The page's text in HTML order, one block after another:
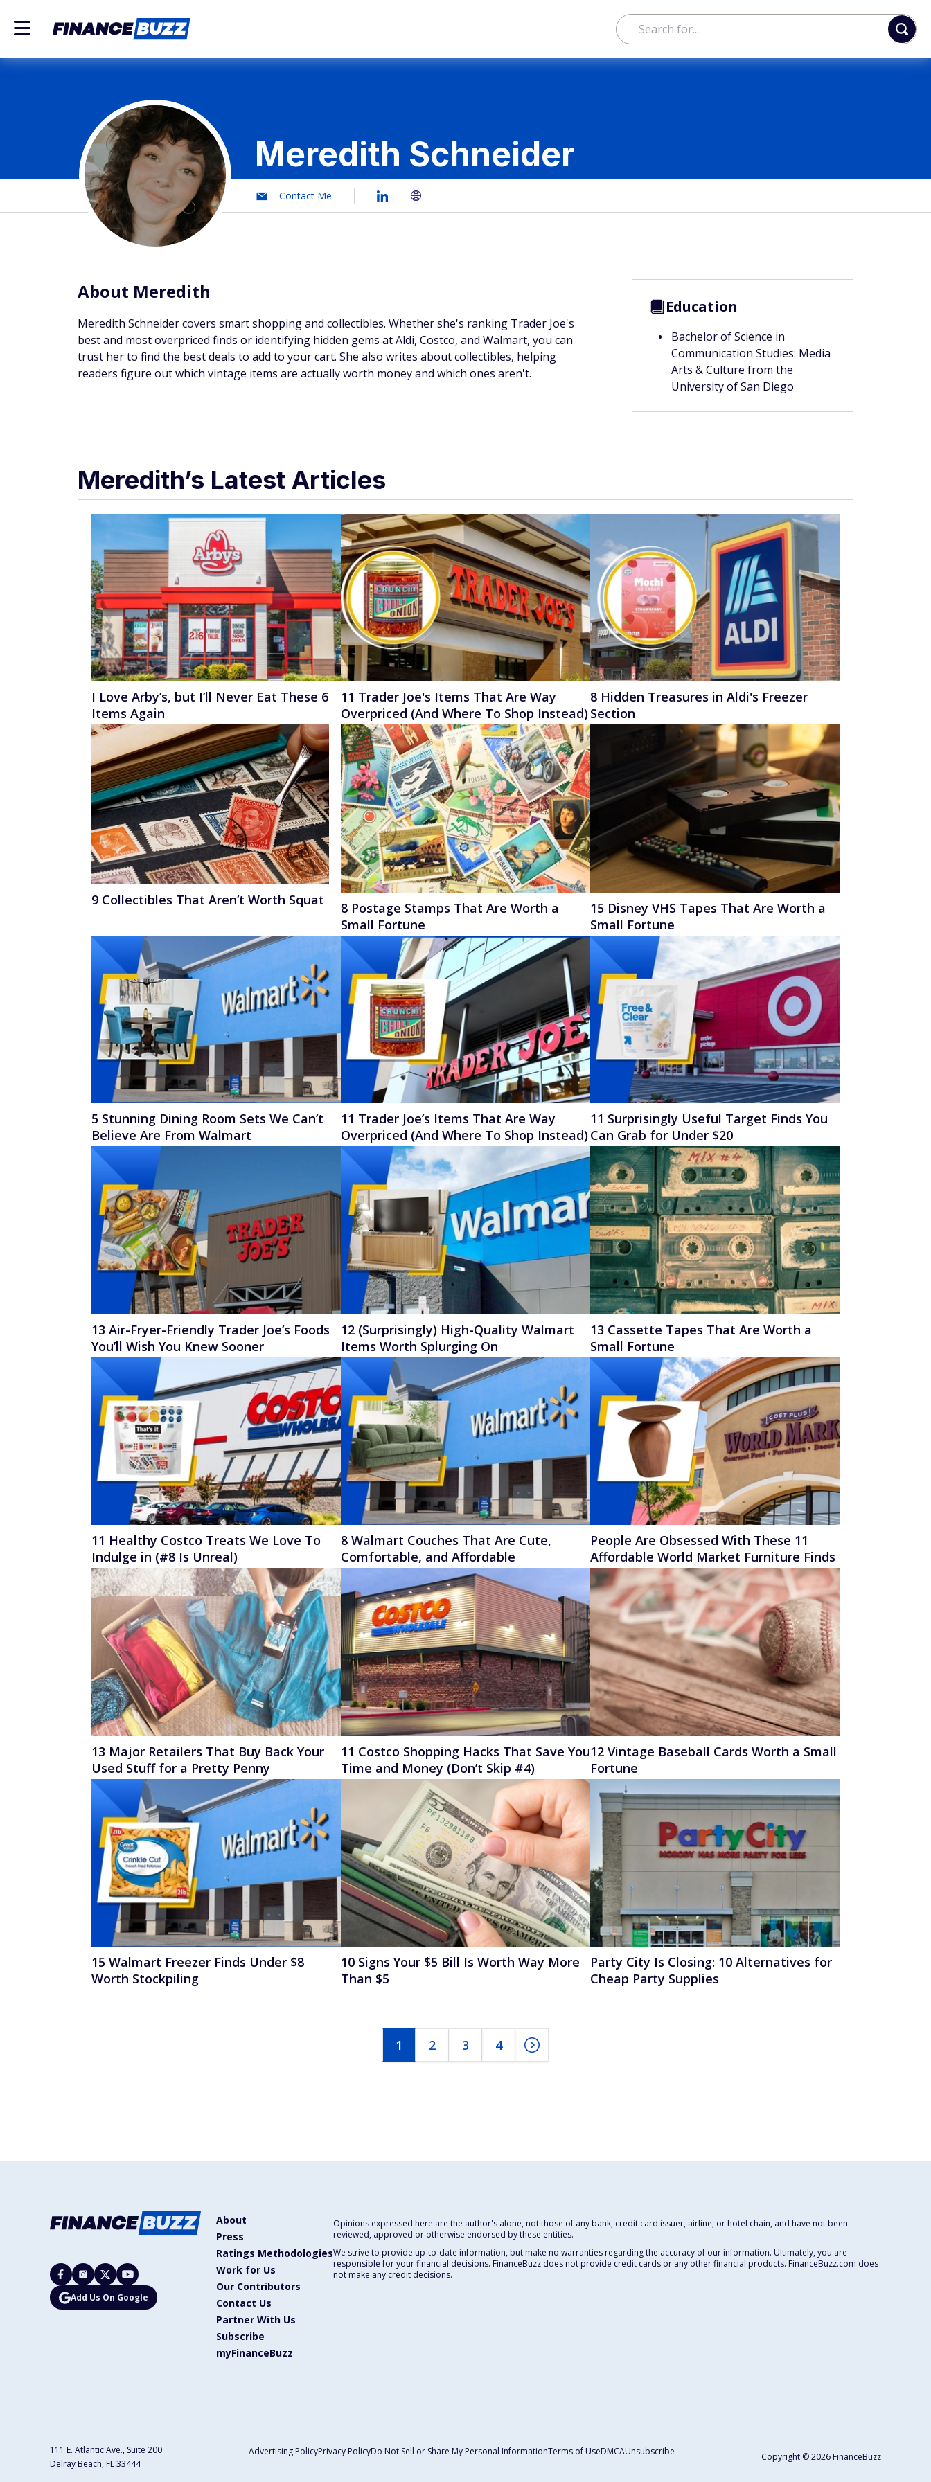
Meredith Schneider
Contact Me
About Meredith
Meredith Schneider covers smart shopping and collectibles. Whether she's ranking Trader Joe's
best and most overpriced finds or identifying hidden gems at Aldi, Costco, and Walmart, you can
trust her to find the best deals to add to your cart. She also writes about collectibles, helping
readers figure out which vintage items are actually worth money and which ones aren't.
Education
Bachelor of Science in
Communication Studies: Media
Arts & Culture from the
University of San Diego
Meredith’s Latest Articles
I Love Arby’s, but I’ll Never Eat These 6
Items Again
11 Trader Joe's Items That Are Way
Overpriced (And Where To Shop Instead)
8 Hidden Treasures in Aldi's Freezer
Section
9 Collectibles That Aren’t Worth Squat
8 Postage Stamps That Are Worth a
Small Fortune
15 Disney VHS Tapes That Are Worth a
Small Fortune
5 Stunning Dining Room Sets We Can’t
Believe Are From Walmart
11 Trader Joe’s Items That Are Way
Overpriced (And Where To Shop Instead)
11 Surprisingly Useful Target Finds You
Can Grab for Under $20
13 Air-Fryer-Friendly Trader Joe’s Foods
You’ll Wish You Knew Sooner
12 (Surprisingly) High-Quality Walmart
Items Worth Splurging On
13 Cassette Tapes That Are Worth a
Small Fortune
11 Healthy Costco Treats We Love To
Indulge in (#8 Is Unreal)
8 Walmart Couches That Are Cute,
Comfortable, and Affordable
People Are Obsessed With These 11
Affordable World Market Furniture Finds
13 Major Retailers That Buy Back Your
Used Stuff for a Pretty Penny
11 Costco Shopping Hacks That Save You
Time and Money (Don’t Skip #4)
12 Vintage Baseball Cards Worth a Small
Fortune
15 Walmart Freezer Finds Under $8
Worth Stockpiling
10 Signs Your $5 Bill Is Worth Way More
Than $5
Party City Is Closing: 10 Alternatives for
Cheap Party Supplies
1 2 3 4
Add Us On Google
About
Press
Ratings Methodologies
Work for Us
Our Contributors
Contact Us
Partner With Us
Subscribe
myFinanceBuzz
Opinions expressed here are the author's alone, not those of any bank, credit card issuer, airline, or hotel chain, and have not been
reviewed, approved or otherwise endorsed by these entities.
We strive to provide up-to-date information, but make no warranties regarding the accuracy of our information. Ultimately, you are
responsible for your financial decisions. FinanceBuzz does not provide credit cards or any other financial products. FinanceBuzz.com does
not make any credit decisions.
111 E. Atlantic Ave., Suite 200
Delray Beach, FL 33444
Advertising PolicyPrivacy PolicyDo Not Sell or Share My Personal InformationTerms of UseDMCAUnsubscribe Copyright © 2026 FinanceBuzz